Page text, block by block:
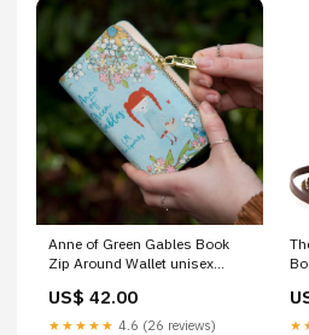
Anne of Green Gables Book
Zip Around Wallet unisex
US$ 42.00
★★★★★ 4.6 (26 reviews)